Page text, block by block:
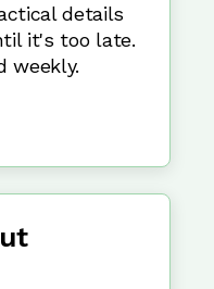
details
it's too late.
weekly.